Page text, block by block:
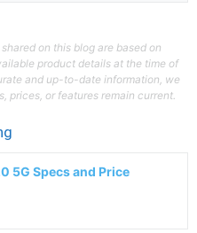
on this blog are based on
product details at the time of
and up-to-date information, we
prices, or features remain current.
5G Specs and Price